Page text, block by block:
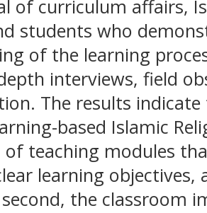
of curriculum affairs,
students who
of the learning
interviews, field
The results
based Islamic
teaching modules
learning
the classroom